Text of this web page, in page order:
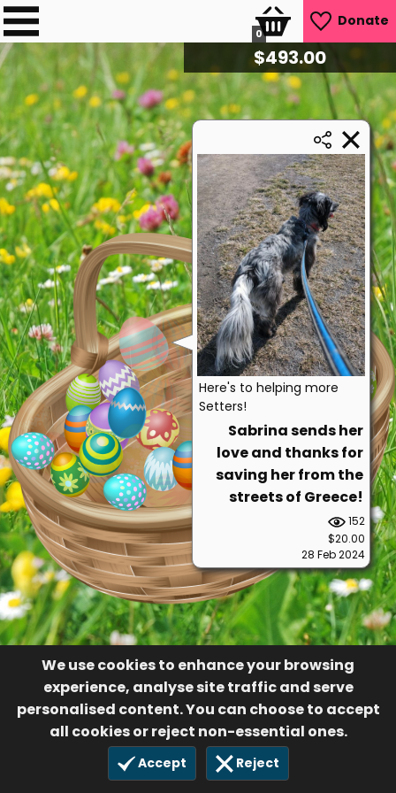
Donate
0
We use cookies to enhance your browsing
experience, analyse site traffic and serve
personalised content. You can choose to accept
all cookies or reject non-essential ones.
Accept Reject
$510.40
Here's to helping more
Setters!
Sabrina sends her
love and thanks for
saving her from the
streets of Greece!
152
$20.00
28 Feb 2024